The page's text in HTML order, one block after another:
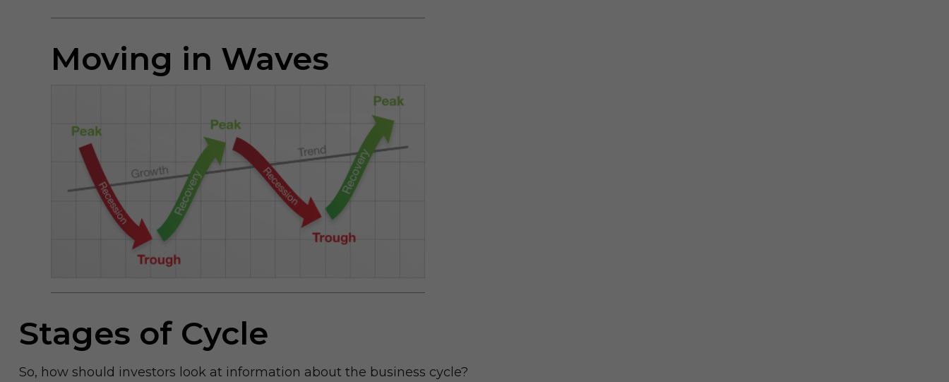
Moving in Waves
Stages of Cycle
So, how should investors look at information about the business cycle?